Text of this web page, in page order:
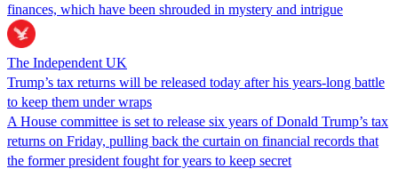
finances, which have been shrouded in mystery and intrigue
The Independent UK
Trump’s tax returns will be released today after his years-long battle
to keep them under wraps
A House committee is set to release six years of Donald Trump’s tax
returns on Friday, pulling back the curtain on financial records that
the former president fought for years to keep secret